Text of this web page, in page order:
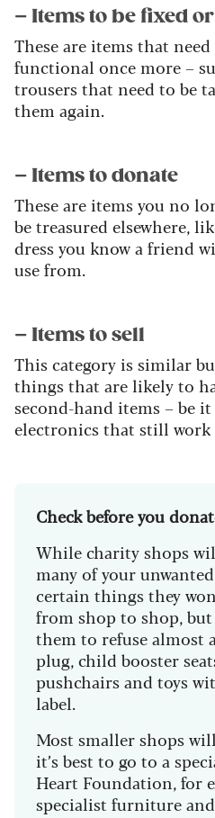
– Items to be fixed
These are items that
functional once more –
trousers that need to be
them again.
– Items to donate
These are items you no
be treasured elsewhere,
dress you know a friend
use from.
– Items to sell
This category is similar
things that are likely to
second-hand items – be
electronics that still work
Check before you
While charity shops
many of your
certain things they
from shop to shop,
them to refuse almost
plug, child booster
pushchairs and toys
label.
Most smaller shops
it’s best to go to a
Heart Foundation, for
specialist furniture